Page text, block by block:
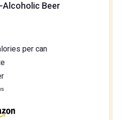
Alcoholic Beer
per can